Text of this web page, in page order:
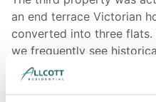
an end terrace Victorian
converted into three
we frequently see
damp, and water
here is to assess